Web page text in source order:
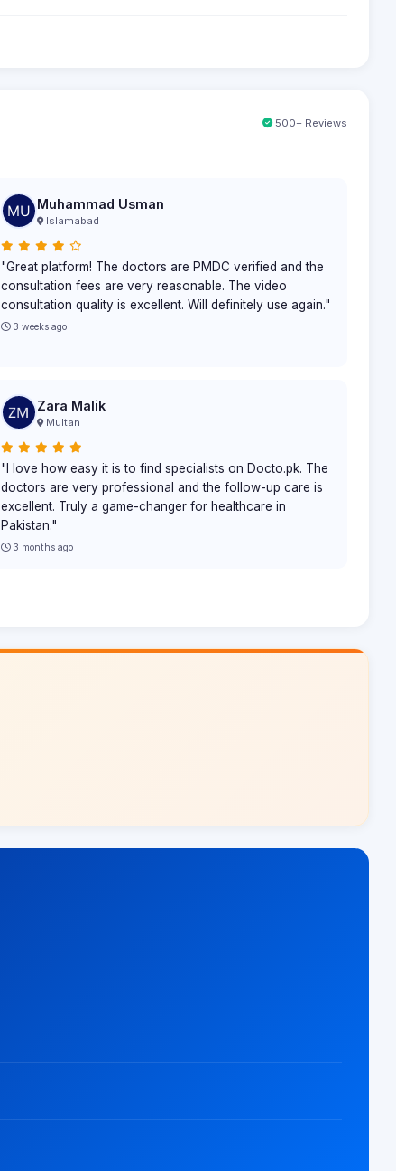
500+ Reviews
Muhammad Usman
Islamabad
"Great platform! The doctors are PMDC verified and the
consultation fees are very reasonable. The video
consultation quality is excellent. Will definitely use again."
3 weeks ago
Zara Malik
Multan
"I love how easy it is to find specialists on Docto.pk. The
doctors are very professional and the follow-up care is
excellent. Truly a game-changer for healthcare in
Pakistan."
3 months ago